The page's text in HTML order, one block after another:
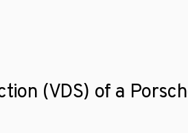
(VDS) of a